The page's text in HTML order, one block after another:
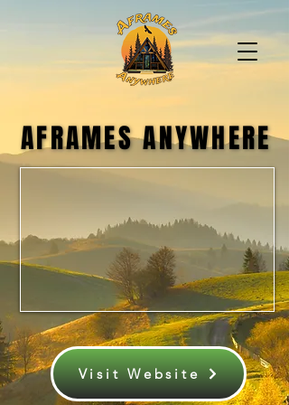
AFRAMES ANYWHERE
AFRAMES ANYWHERE
Visit Website